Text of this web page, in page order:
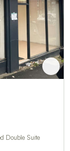
Double Suite